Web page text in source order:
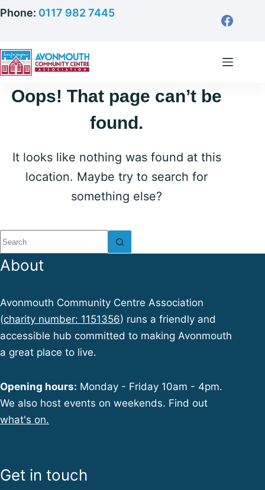
Skip
content
Phone: 0117 982 7445
Oops! That page can’t be
found.
It looks like nothing was found at this
location. Maybe try to search for
something else?
No
results
About
Avonmouth Community Centre Association
(charity number: 1151356) runs a friendly and
accessible hub committed to making Avonmouth
a great place to live.
Opening hours: Monday - Friday 10am - 4pm.
We also host events on weekends. Find out
what's on.
Get in touch